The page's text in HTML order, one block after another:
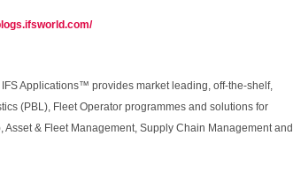
Applications™ provides market leading, off-the-shelf,
(PBL), Fleet Operator programmes and solutions for
& Fleet Management, Supply Chain Management and